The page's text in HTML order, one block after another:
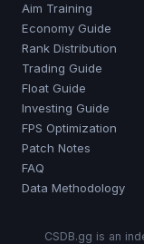
Aim Training
Economy Guide
Rank Distribution
Trading Guide
Float Guide
Investing Guide
FPS Optimization
Patch Notes
FAQ
Data Methodology
CSDB.gg is an